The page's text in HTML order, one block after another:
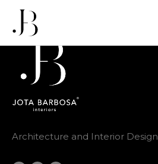
Architecture and Interior Design